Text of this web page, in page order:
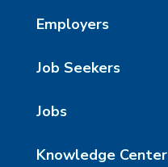
Employers
Job Seekers
Jobs
Knowledge Center